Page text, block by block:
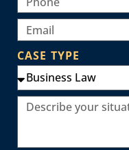
CASE TYPE